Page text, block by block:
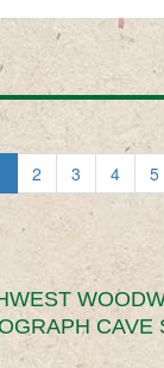
2 3 4 5
CAVE